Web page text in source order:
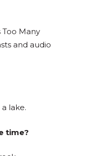
Many
and audio
lake.
time?